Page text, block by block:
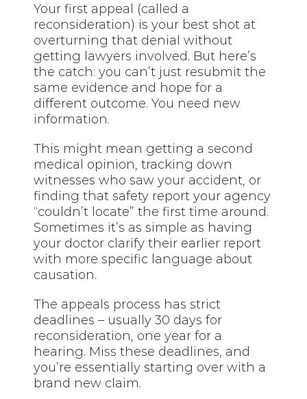
Your first appeal (called a
reconsideration) is your best shot at
overturning that denial without
getting lawyers involved. But here’s
the catch: you can’t just resubmit the
same evidence and hope for a
different outcome. You need new
information.
This might mean getting a second
medical opinion, tracking down
witnesses who saw your accident, or
finding that safety report your agency
“couldn’t locate” the first time around.
Sometimes it’s as simple as having
your doctor clarify their earlier report
with more specific language about
causation.
The appeals process has strict
deadlines – usually 30 days for
reconsideration, one year for a
hearing. Miss these deadlines, and
you’re essentially starting over with a
brand new claim.